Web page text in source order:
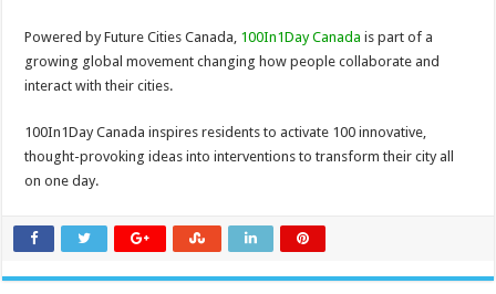
Powered by Future Cities Canada, 100In1Day Canada is part of a
growing global movement changing how people collaborate and
interact with their cities.
100In1Day Canada inspires residents to activate 100 innovative,
thought-provoking ideas into interventions to transform their city all
on one day.